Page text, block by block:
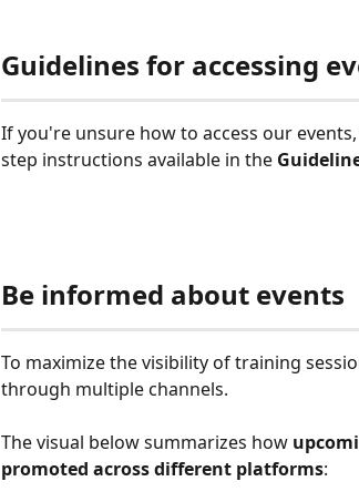
Guidelines for accessing
If you're unsure how to access our
step instructions available in the
Be informed about events
To maximize the visibility of training
through multiple channels.
The visual below summarizes how
promoted across different platforms: